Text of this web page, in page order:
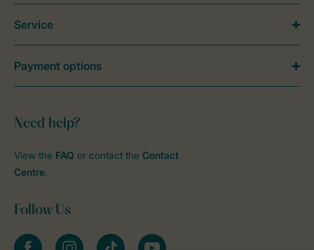
Need help?
View the FAQ or contact the Contact
Centre.
Follow Us
FacebookInstagramtiktok YouTube
Service
Payment options